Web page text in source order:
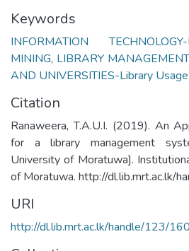
Keywords
INFORMATION TECHNOLOGY-
MINING, LIBRARY
AND UNIVERSITIES-Library Usage
Citation
Ranaweera, T.A.U.I. (2019). An
for a library management
University of Moratuwa].
of Moratuwa. http://dl.lib.mrt.ac.lk/
URI
http://dl.lib.mrt.ac.lk/handle/123/